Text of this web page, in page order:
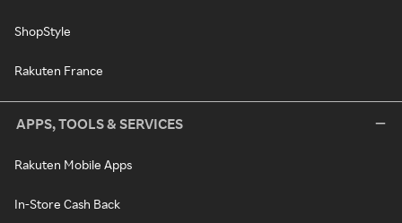
ShopStyle
Rakuten France
APPS, TOOLS & SERVICES
Rakuten Mobile Apps
In-Store Cash Back